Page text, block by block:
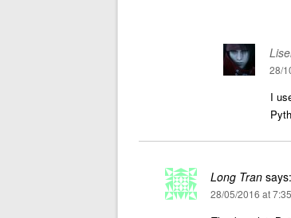
28/
I
Long Tran says:
28/05/2016 at